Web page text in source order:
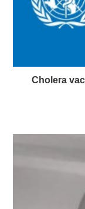
Cholera